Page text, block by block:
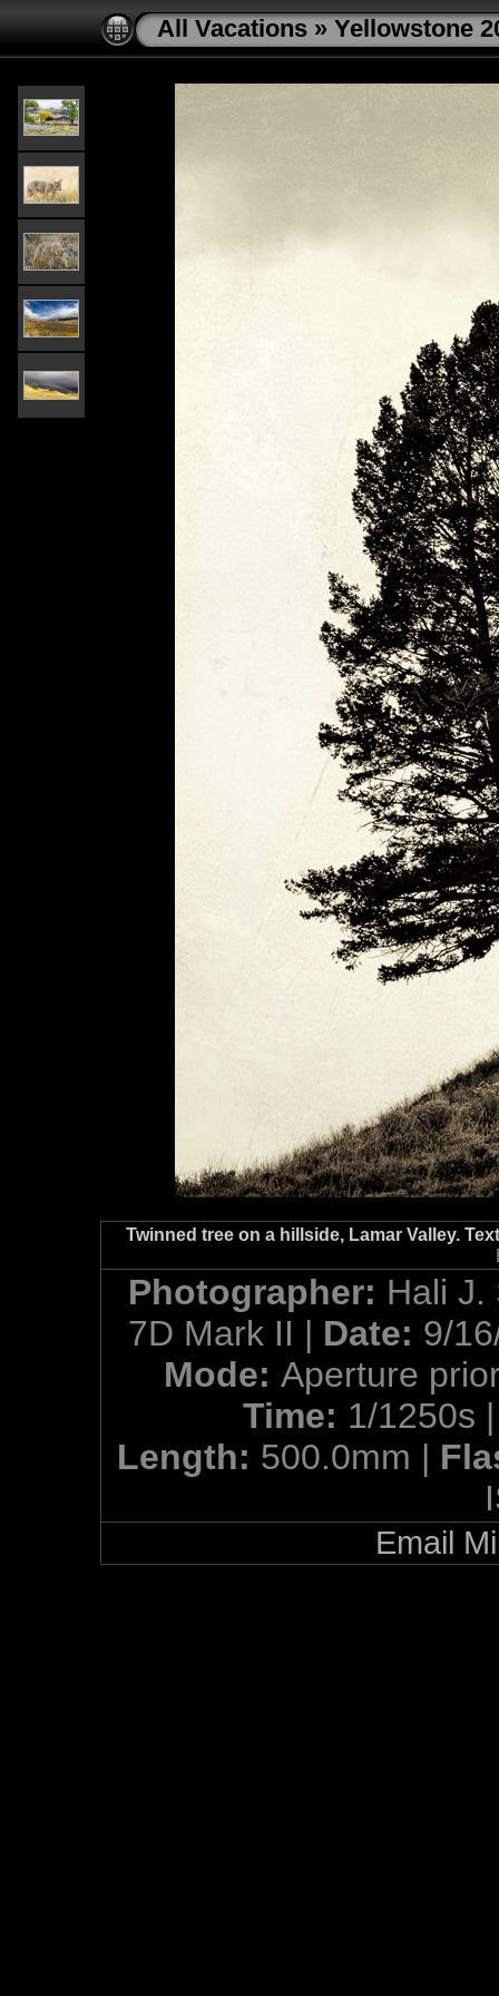
All Vacations » Yellowstone
Twinned tree on a hillside, Lamar Valley.
Photographer: Hali
7D Mark II | Date: 9/
Mode: Aperture
Time: 1/1250s
Length: 500.0mm |
Email